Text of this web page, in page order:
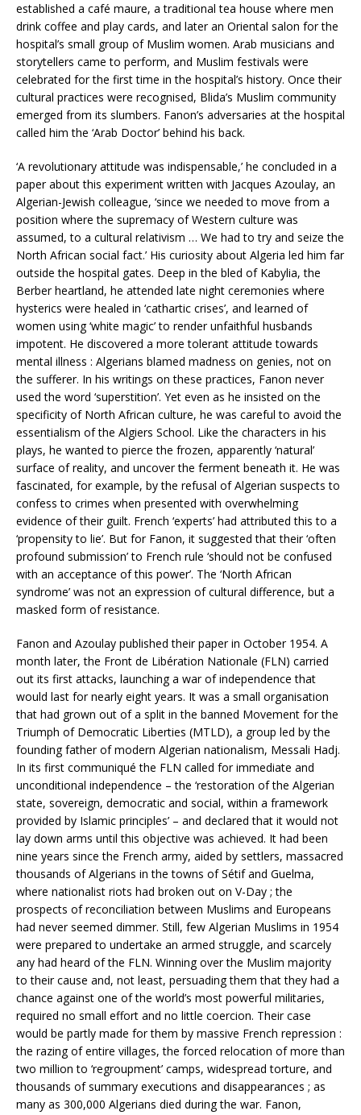
established a café maure, a traditional tea house where men
drink coffee and play cards, and later an Oriental salon for the
hospital’s small group of Muslim women. Arab musicians and
storytellers came to perform, and Muslim festivals were
celebrated for the first time in the hospital’s history. Once their
cultural practices were recognised, Blida’s Muslim community
emerged from its slumbers. Fanon’s adversaries at the hospital
called him the ‘Arab Doctor’ behind his back.
‘A revolutionary attitude was indispensable,’ he concluded in a
paper about this experiment written with Jacques Azoulay, an
Algerian-Jewish colleague, ‘since we needed to move from a
position where the supremacy of Western culture was
assumed, to a cultural relativism … We had to try and seize the
North African social fact.’ His curiosity about Algeria led him far
outside the hospital gates. Deep in the bled of Kabylia, the
Berber heartland, he attended late night ceremonies where
hysterics were healed in ‘cathartic crises’, and learned of
women using ‘white magic’ to render unfaithful husbands
impotent. He discovered a more tolerant attitude towards
mental illness : Algerians blamed madness on genies, not on
the sufferer. In his writings on these practices, Fanon never
used the word ‘superstition’. Yet even as he insisted on the
specificity of North African culture, he was careful to avoid the
essentialism of the Algiers School. Like the characters in his
plays, he wanted to pierce the frozen, apparently ‘natural’
surface of reality, and uncover the ferment beneath it. He was
fascinated, for example, by the refusal of Algerian suspects to
confess to crimes when presented with overwhelming
evidence of their guilt. French ‘experts’ had attributed this to a
‘propensity to lie’. But for Fanon, it suggested that their ‘often
profound submission’ to French rule ‘should not be confused
with an acceptance of this power’. The ‘North African
syndrome’ was not an expression of cultural difference, but a
masked form of resistance.
Fanon and Azoulay published their paper in October 1954. A
month later, the Front de Libération Nationale (FLN) carried
out its first attacks, launching a war of independence that
would last for nearly eight years. It was a small organisation
that had grown out of a split in the banned Movement for the
Triumph of Democratic Liberties (MTLD), a group led by the
founding father of modern Algerian nationalism, Messali Hadj.
In its first communiqué the FLN called for immediate and
unconditional independence – the ‘restoration of the Algerian
state, sovereign, democratic and social, within a framework
provided by Islamic principles’ – and declared that it would not
lay down arms until this objective was achieved. It had been
nine years since the French army, aided by settlers, massacred
thousands of Algerians in the towns of Sétif and Guelma,
where nationalist riots had broken out on V-Day ; the
prospects of reconciliation between Muslims and Europeans
had never seemed dimmer. Still, few Algerian Muslims in 1954
were prepared to undertake an armed struggle, and scarcely
any had heard of the FLN. Winning over the Muslim majority
to their cause and, not least, persuading them that they had a
chance against one of the world’s most powerful militaries,
required no small effort and no little coercion. Their case
would be partly made for them by massive French repression :
the razing of entire villages, the forced relocation of more than
two million to ‘regroupment’ camps, widespread torture, and
thousands of summary executions and disappearances ; as
many as 300,000 Algerians died during the war. Fanon,